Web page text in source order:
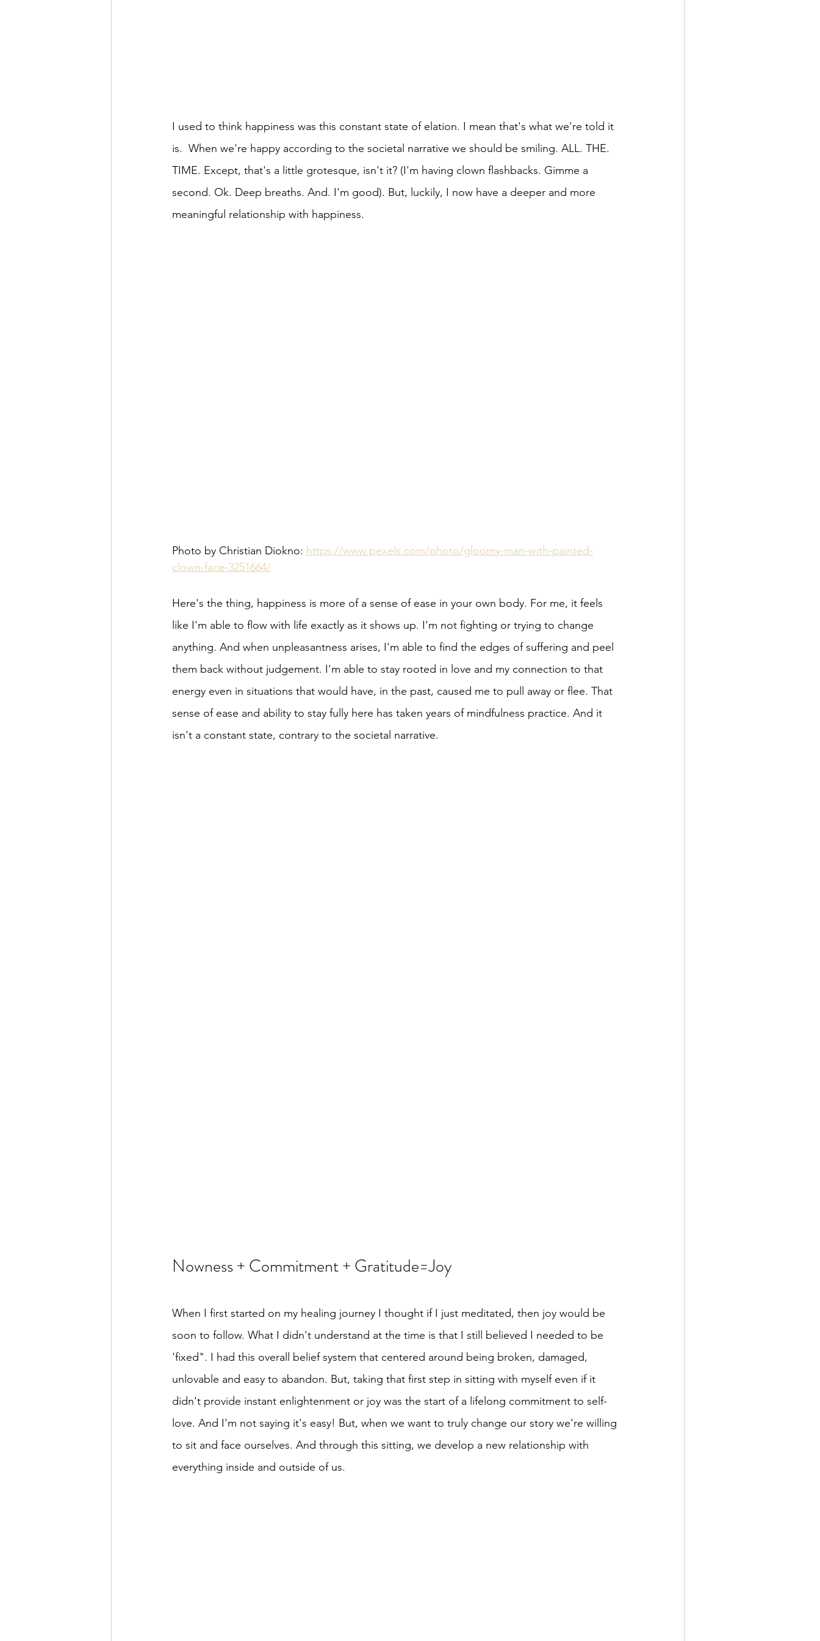
I used to think happiness was this constant state of elation. I mean that's what we're told it
is.  When we're happy according to the societal narrative we should be smiling. ALL. THE.
TIME. Except, that's a little grotesque, isn't it? (I'm having clown flashbacks. Gimme a
second. Ok. Deep breaths. And. I'm good). But, luckily, I now have a deeper and more
meaningful relationship with happiness.
Photo by Christian Diokno: https://www.pexels.com/photo/gloomy-man-with-painted-
clown-face-3251664/
Here's the thing, happiness is more of a sense of ease in your own body. For me, it feels
like I'm able to flow with life exactly as it shows up. I'm not fighting or trying to change
anything. And when unpleasantness arises, I'm able to find the edges of suffering and peel
them back without judgement. I'm able to stay rooted in love and my connection to that
energy even in situations that would have, in the past, caused me to pull away or flee. That
sense of ease and ability to stay fully here has taken years of mindfulness practice. And it
isn't a constant state, contrary to the societal narrative.
Nowness + Commitment + Gratitude=Joy
When I first started on my healing journey I thought if I just meditated, then joy would be
soon to follow. What I didn't understand at the time is that I still believed I needed to be
'fixed". I had this overall belief system that centered around being broken, damaged,
unlovable and easy to abandon. But, taking that first step in sitting with myself even if it
didn't provide instant enlightenment or joy was the start of a lifelong commitment to self-
love. And I'm not saying it's easy! But, when we want to truly change our story we're willing
to sit and face ourselves. And through this sitting, we develop a new relationship with
everything inside and outside of us.